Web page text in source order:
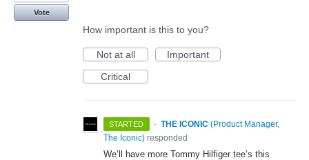
Vote
How important is this to you?
Not at all
Important
Critical
STARTED · THE ICONIC (Product Manager,
The Iconic) responded
We’ll have more Tommy Hilfiger tee’s this